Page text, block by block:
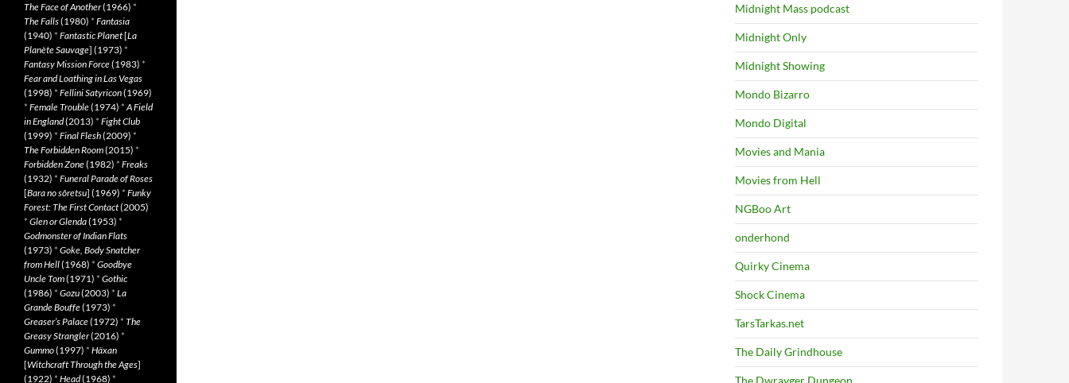
Midnight Mass podcast
Midnight Only
Midnight Showing
Mondo Bizarro
Mondo Digital
Movies and Mania
Movies from Hell
NGBoo Art
onderhond
Quirky Cinema
Shock Cinema
TarsTarkas.net
The Daily Grindhouse
The Dwrayger Dungeon
The Face of Another(1966) *
The Falls(1980) * Fantasia
(1940) * Fantastic Planet[La
Planète Sauvage] (1973) *
Fantasy Mission Force(1983) *
Fear and Loathing in Las Vegas
(1998) * Fellini Satyricon(1969)
* Female Trouble(1974) *A Field
in England(2013) * Fight Club
(1999) * Final Flesh(2009) *
The Forbidden Room(2015) *
Forbidden Zone(1982) * Freaks
(1932) * Funeral Parade of Roses
[Bara no sôretsu] (1969) * Funky
Forest: The First Contact(2005)
* Glen or Glenda(1953) *
Godmonster of Indian Flats
(1973) * Goke, Body Snatcher
from Hell(1968) * Goodbye
Uncle Tom(1971) * Gothic
(1986) * Gozu(2003) * La
Grande Bouffe(1973) *
Greaser’s Palace(1972) * The
Greasy Strangler(2016) *
Gummo(1997) * Häxan
[Witchcraft Through the Ages]
(1922) * Head(1968) *